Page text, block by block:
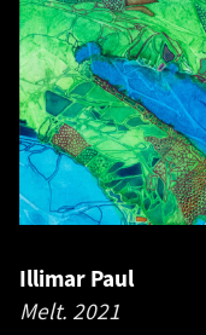
Illimar Paul
Melt. 2021